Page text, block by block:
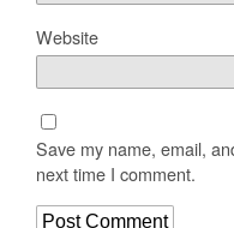
Website
Save my name, email,
next time I comment.